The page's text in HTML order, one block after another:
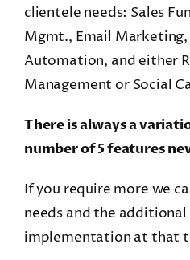
clientele needs: Sales
Mgmt., Email
Automation, and either
Management or Social
There is always a
number of 5 features
If you require more we
needs and the
implementation at that